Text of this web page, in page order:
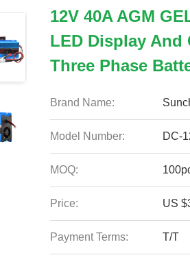
12V 40A AGM
LED Display
Three Phase
Brand Name:
Model Number: DC-
MOQ:
Price: US
Payment Terms: T/T